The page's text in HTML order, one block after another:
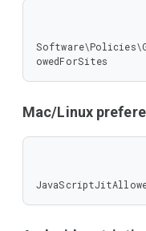
owedForSites
Mac/Linux